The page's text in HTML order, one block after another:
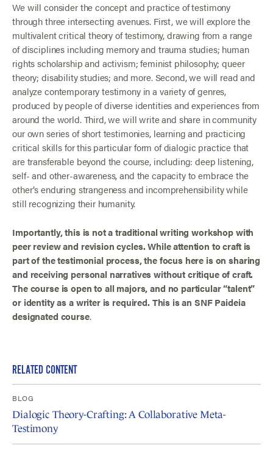
We will consider the concept and practice of testimony
through three intersecting avenues. First, we will explore the
multivalent critical theory of testimony, drawing from a range
of disciplines including memory and trauma studies; human
rights scholarship and activism; feminist philosophy; queer
theory; disability studies; and more. Second, we will read and
analyze contemporary testimony in a variety of genres,
produced by people of diverse identities and experiences from
around the world. Third, we will write and share in community
our own series of short testimonies, learning and practicing
critical skills for this particular form of dialogic practice that
are transferable beyond the course, including: deep listening,
self- and other-awareness, and the capacity to embrace the
other’s enduring strangeness and incomprehensibility while
still recognizing their humanity.
Importantly, this is not a traditional writing workshop with
peer review and revision cycles. While attention to craft is
part of the testimonial process, the focus here is on sharing
and receiving personal narratives without critique of craft.
The course is open to all majors, and no particular “talent”
or identity as a writer is required. This is an SNF Paideia
designated course.
RELATED CONTENT
BLOG
Dialogic Theory-Crafting: A Collaborative Meta-
Testimony